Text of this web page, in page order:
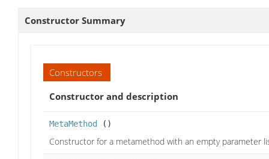
Constructor Summary
Constructors
Constructor and description
MetaMethod ()
Constructor for a metamethod with an empty parameter